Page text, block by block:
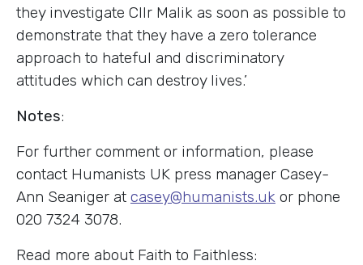
they investigate Cllr Malik as soon as possible to
demonstrate that they have a zero tolerance
approach to hateful and discriminatory
attitudes which can destroy lives.’
Notes:
For further comment or information, please
contact Humanists UK press manager Casey-
Ann Seaniger at casey@humanists.uk or phone
020 7324 3078.
Read more about Faith to Faithless: